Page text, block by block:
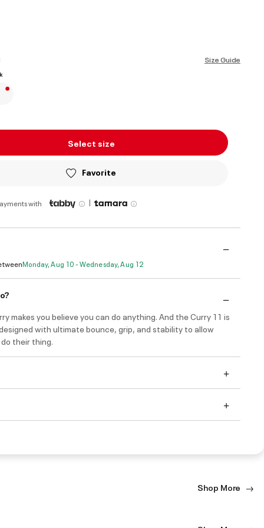
Size Guide
Select size
Favorite
with |
Monday, Aug 10 - Wednesday, Aug 12
makes you believe you can do anything. And the Curry 11 is
with ultimate bounce, grip, and stability to allow
their thing.
Shop More